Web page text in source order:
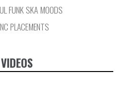
FUNK SKA MOODS
PLACEMENTS